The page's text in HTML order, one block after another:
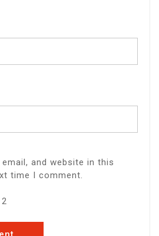
email, and website in this
time I comment.